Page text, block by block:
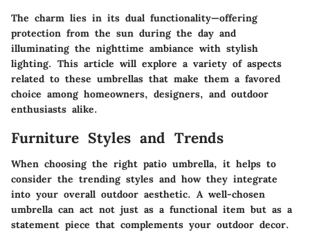
The charm lies in its dual functionality—offering
protection from the sun during the day and
illuminating the nighttime ambiance with stylish
lighting. This article will explore a variety of aspects
related to these umbrellas that make them a favored
choice among homeowners, designers, and outdoor
enthusiasts alike.
Furniture Styles and Trends
When choosing the right patio umbrella, it helps to
consider the trending styles and how they integrate
into your overall outdoor aesthetic. A well-chosen
umbrella can act not just as a functional item but as a
statement piece that complements your outdoor decor.